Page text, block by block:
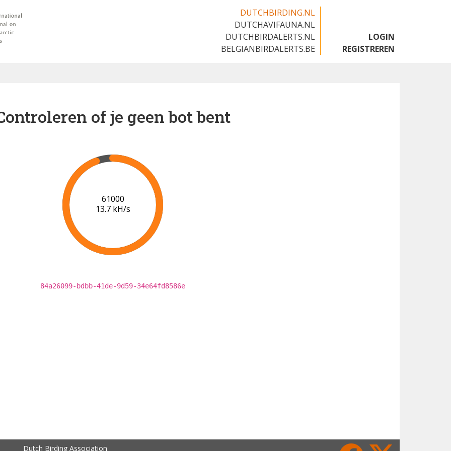
DUTCHBIRDING.NL
DUTCHAVIFAUNA.NL
DUTCHBIRDALERTS.NL
BELGIANBIRDALERTS.BE
LOGIN
REGISTREREN
of je geen bot bent
67000
14.3 kH/s
84a26099-bdbb-41de-9d59-34e64fd8586e
Dutch Birding Association